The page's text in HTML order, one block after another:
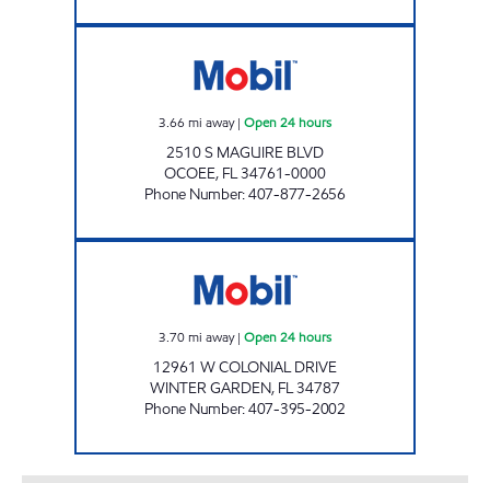
3.66 mi away| Open 24 hours
2510 S MAGUIRE BLVD
OCOEE, FL34761-0000
Phone Number:407-877-2656
3.70mi away| Open 24 hours
12961 W COLONIAL DRIVE
WINTER GARDEN, FL34787
Phone Number:407-395-2002